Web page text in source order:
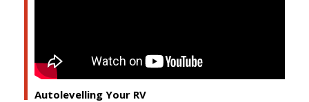
Autolevelling Your RV